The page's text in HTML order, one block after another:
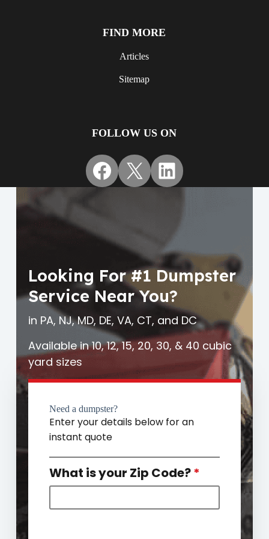
FIND MORE
Articles
Sitemap
FOLLOW US ON
Facebook
X LinkedIn
Looking For #1 Dumpster
Service Near You?
in PA, NJ, MD, DE, VA, CT, and DC
Available in 10, 12, 15, 20, 30, & 40 cubic
yard sizes
Need a dumpster?
Enter your details below for an
instant quote
What is your Zip Code?*